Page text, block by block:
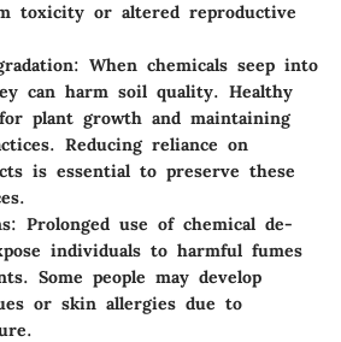
toxicity or altered reproductive
: When chemicals seep into
can harm soil quality. Healthy
plant growth and maintaining
Reducing reliance on
is essential to preserve these
: Prolonged use of chemical de-
individuals to harmful fumes
Some people may develop
or skin allergies due to